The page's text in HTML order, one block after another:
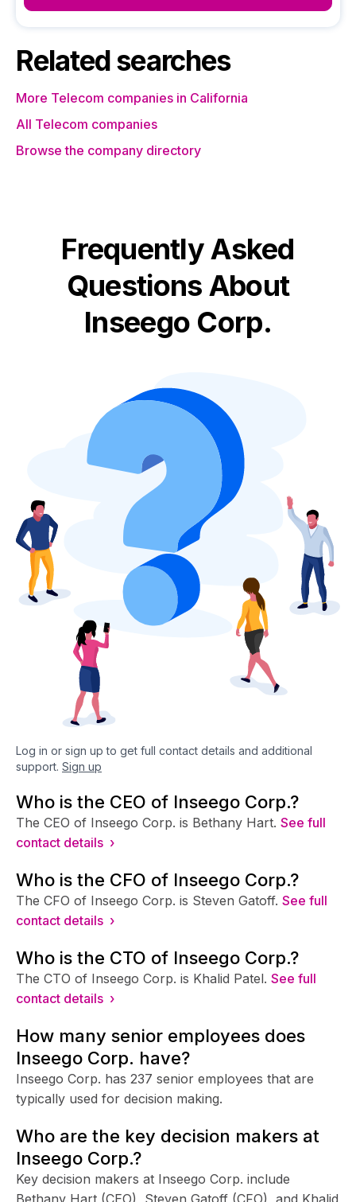
Related searches
More Telecom companies in California
All Telecom companies
Browse the company directory
Frequently Asked
Questions About
Inseego Corp.
Log in or sign up to get full contact details and additional
support. Sign up
Who is the CEO of Inseego Corp.?
The CEO of Inseego Corp. is Bethany Hart. See full
contact details ›
Who is the CFO of Inseego Corp.?
The CFO of Inseego Corp. is Steven Gatoff. See full
contact details ›
Who is the CTO of Inseego Corp.?
The CTO of Inseego Corp. is Khalid Patel. See full
contact details ›
How many senior employees does
Inseego Corp. have?
Inseego Corp. has 237 senior employees that are
typically used for decision making.
Who are the key decision makers at
Inseego Corp.?
Key decision makers at Inseego Corp. include
Bethany Hart (CEO), Steven Gatoff (CFO), and Khalid